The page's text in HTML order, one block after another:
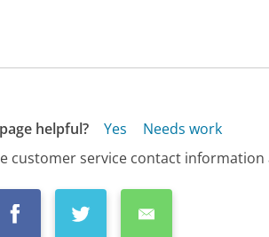
helpful? Yes
Needs work
customer service contact information